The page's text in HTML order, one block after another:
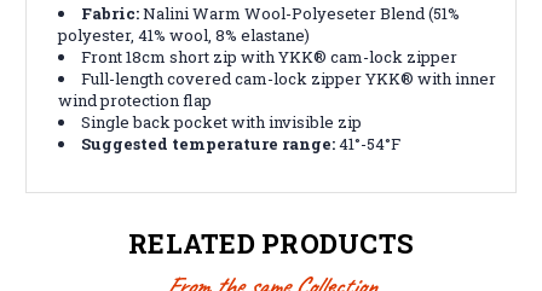
Fabric:Nalini Warm Wool-Polyeseter Blend (51%
polyester, 41% wool, 8% elastane)
Front 18cm short zip with YKK® cam-lock zipper
Full-length covered cam-lock zipper YKK® with inner
wind protection flap
Single back pocket with invisible zip
Suggested temperature range:41°-54°F
RELATED PRODUCTS